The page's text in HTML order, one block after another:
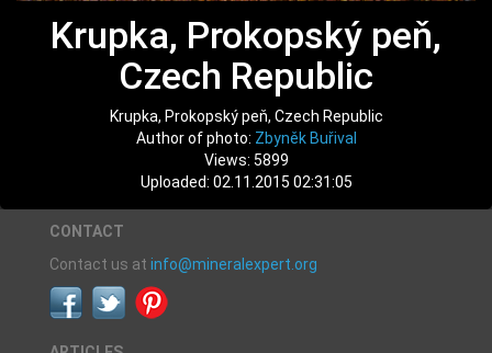
Krupka, Prokopský peň,
Czech Republic
Krupka, Prokopský peň, Czech Republic
Author of photo: Zbyněk Buřival
Views: 5899
Uploaded: 02.11.2015 02:31:05
CONTACT
Contact us at info@mineralexpert.org